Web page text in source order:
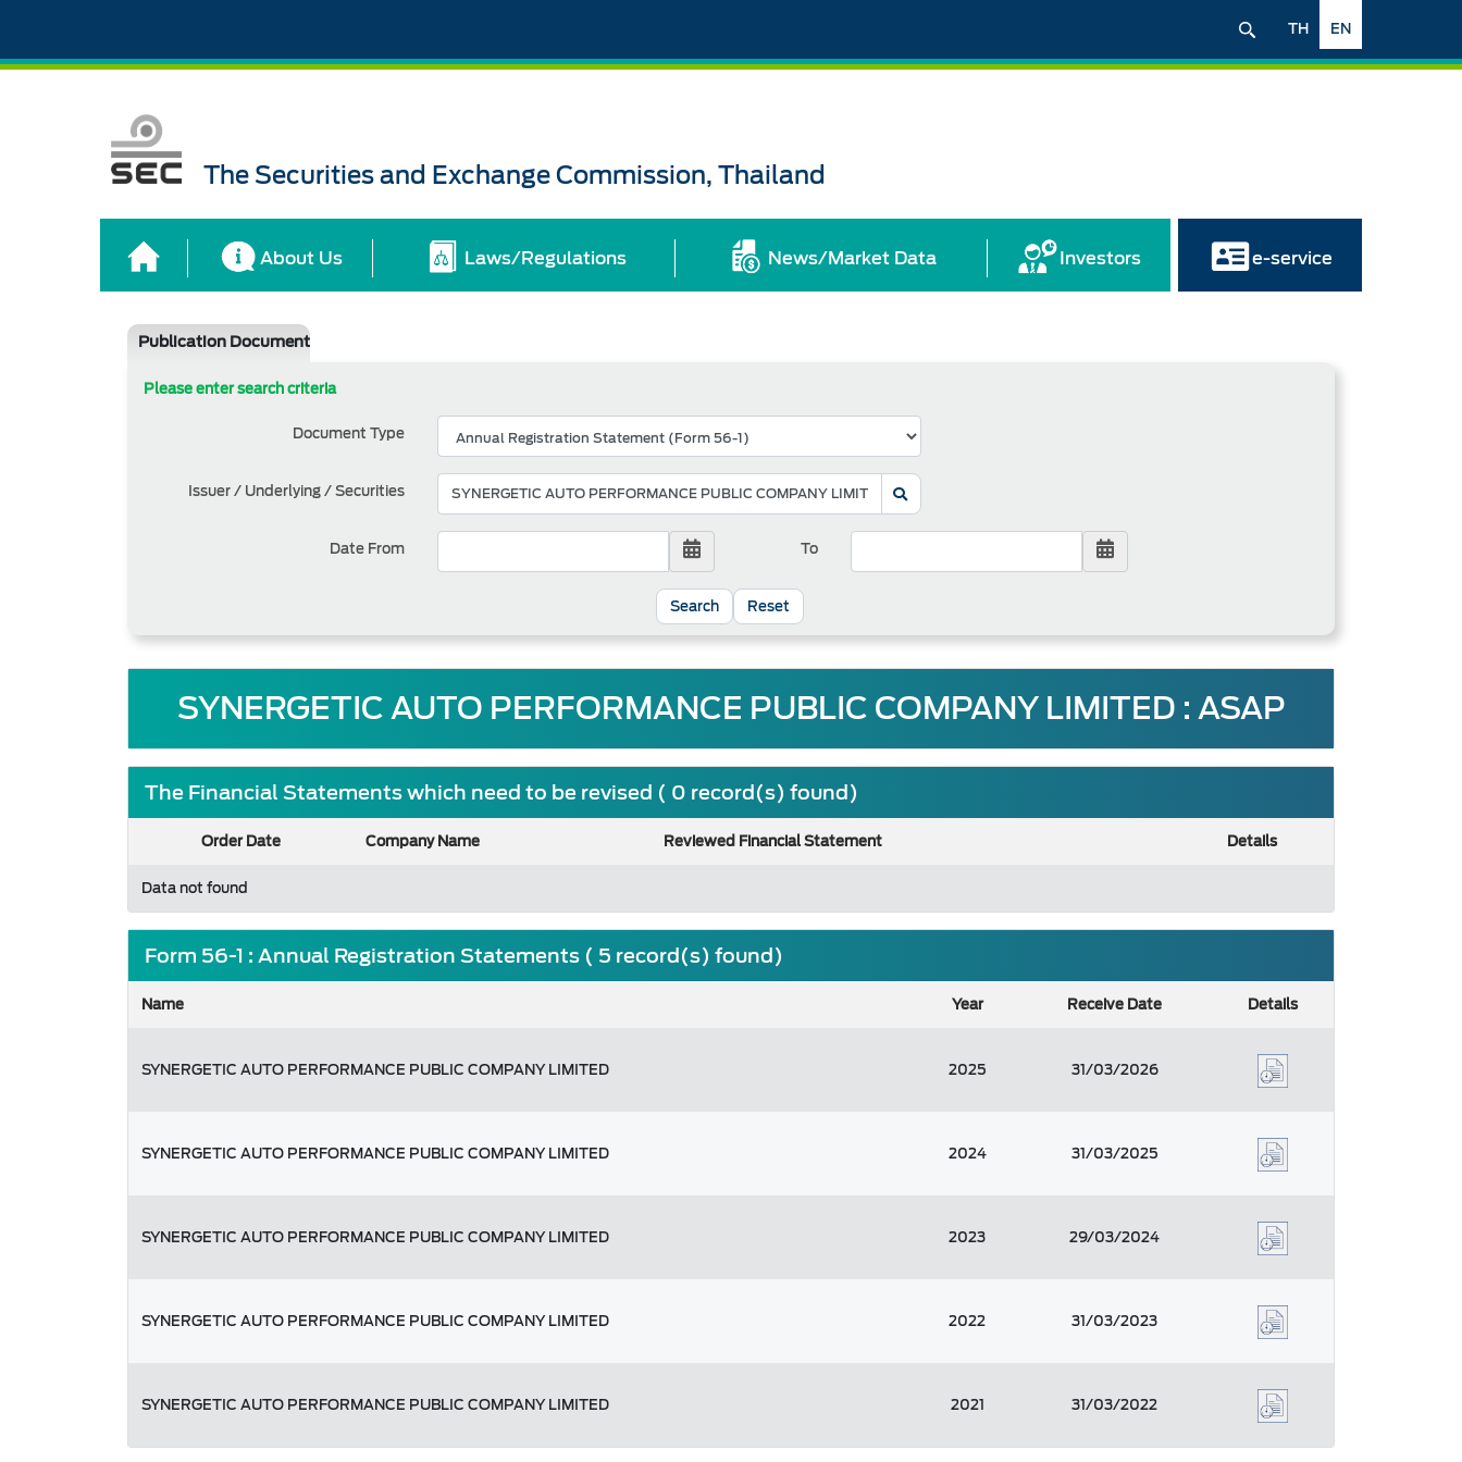
EN
TH
The Securities and Exchange Commission, Thailand
About Us Laws/Regulations News/Market Data Investors e-service
Publication Document
Please enter search criteria
Document Type
Issuer / Underlying / Securities
Date From To
Reset
SYNERGETIC AUTO PERFORMANCE PUBLIC COMPANY LIMITED : ASAP
The Financial Statements which need to be revised ( 0 record(s) found)
Order Date Company Name Reviewed Financial Statement
Details
Data not found
Form 56-1 : Annual Registration Statements ( 5 record(s) found)
Name Year Receive Date Details
SYNERGETIC AUTO PERFORMANCE PUBLIC COMPANY LIMITED 2025 31/03/2026
SYNERGETIC AUTO PERFORMANCE PUBLIC COMPANY LIMITED 2024 31/03/2025
SYNERGETIC AUTO PERFORMANCE PUBLIC COMPANY LIMITED 2023 29/03/2024
SYNERGETIC AUTO PERFORMANCE PUBLIC COMPANY LIMITED 2022 31/03/2023
SYNERGETIC AUTO PERFORMANCE PUBLIC COMPANY LIMITED 2021 31/03/2022